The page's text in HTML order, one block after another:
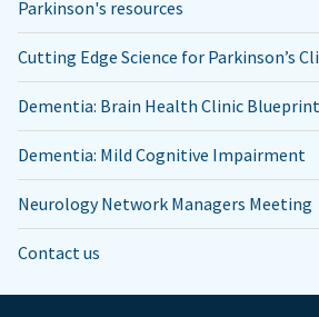
Parkinson's resources
Cutting Edge Science for Parkinson’s
Dementia: Brain Health Clinic Blueprint
Dementia: Mild Cognitive Impairment
Neurology Network Managers Meeting
Contact us